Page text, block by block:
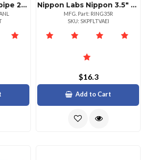
Nippon Labs Audiopipe 2position Anl Fused Distribution Block Nippon Labs Nippon 3.5" Mdf Speaker Rings For Enhanced Sound Pair
MFG. Part: RING35R
SKU: SKPFLTVAEI
$16.3
Add to Cart